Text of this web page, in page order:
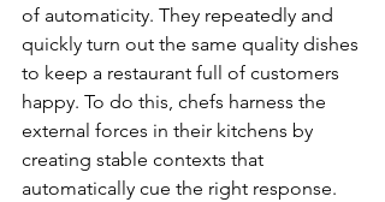
of automaticity. They repeatedly and
quickly turn out the same quality dishes
to keep a restaurant full of customers
happy. To do this, chefs harness the
external forces in their kitchens by
creating stable contexts that
automatically cue the right response.